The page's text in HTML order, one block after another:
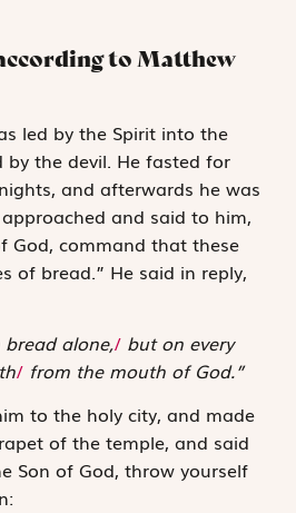
to Matthew
led by the Spirit into the
the devil. He fasted for
and afterwards he was
and said to him,
God, command that these
of bread.” He said in reply,
alone,/ but on every
/ from the mouth of God.”
to the holy city, and made
of the temple, and said
Son of God, throw yourself